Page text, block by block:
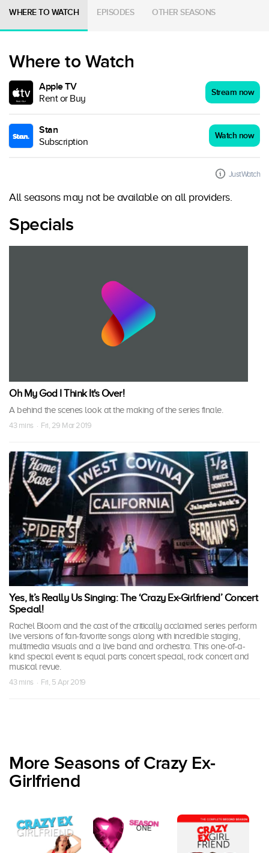
WHERE TO WATCH EPISODES OTHER SEASONS
Where to Watch
Apple TV
Rent or Buy
Stream now
Stan
Subscription
Watch now
JustWatch
All seasons may not be available on all providers.
Specials
Oh My God I Think It's Over!
A behind the scenes look at the making of the series finale.
43 mins · Fri, 29 Mar 2019
Yes, It’s Really Us Singing: The ‘Crazy Ex-Girlfriend’ Concert
Special!
Rachel Bloom and the cast of the critically acclaimed series perform
live versions of fan-favorite songs along with incredible staging,
multimedia visuals and a live band and orchestra. This one-of-a-
kind special event is equal parts concert special, rock concert and
musical revue.
43 mins · Fri, 5 Apr 2019
More Seasons of Crazy Ex-
Girlfriend